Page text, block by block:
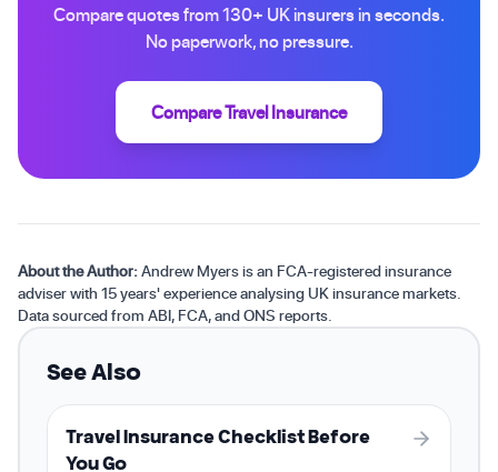
Compare quotes from 130+ UK insurers in seconds.
No paperwork, no pressure.
Compare Travel Insurance
About the Author:Andrew Myers is an FCA-registered insurance
adviser with 15 years' experience analysing UK insurance markets.
Data sourced from ABI, FCA, and ONS reports.
See Also
Travel Insurance Checklist Before
You Go